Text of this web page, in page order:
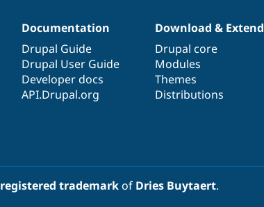
Documentation
Drupal Guide
Drupal User Guide
Developer docs
API.Drupal.org
Download & Extend
Drupal core
Modules
Themes
Distributions
registered trademarkof Dries Buytaert.